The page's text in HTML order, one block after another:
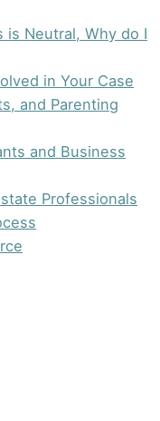
is Neutral, Why do I
in Your Case
and Parenting
and Business
Professionals